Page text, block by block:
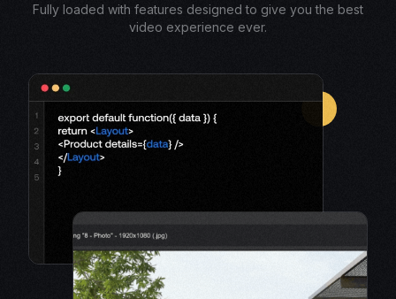
Fully loaded with features designed to give you the best
video experience ever.